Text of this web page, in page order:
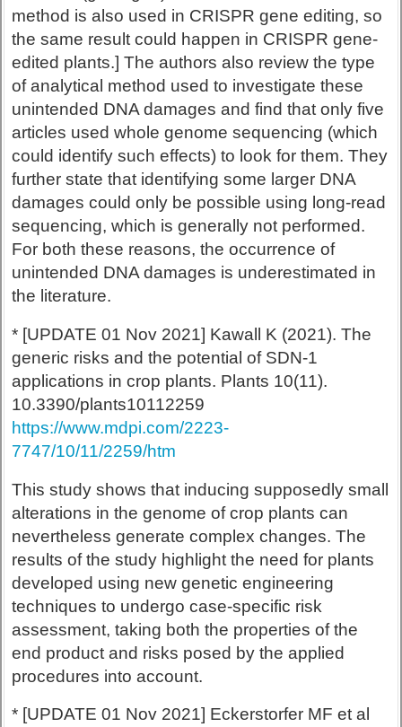
method is also used in CRISPR gene editing, so
the same result could happen in CRISPR gene-
edited plants.] The authors also review the type
of analytical method used to investigate these
unintended DNA damages and find that only five
articles used whole genome sequencing (which
could identify such effects) to look for them. They
further state that identifying some larger DNA
damages could only be possible using long-read
sequencing, which is generally not performed.
For both these reasons, the occurrence of
unintended DNA damages is underestimated in
the literature.
* [UPDATE 01 Nov 2021] Kawall K (2021). The
generic risks and the potential of SDN-1
applications in crop plants. Plants 10(11).
10.3390/plants10112259
https://www.mdpi.com/2223-
7747/10/11/2259/htm
This study shows that inducing supposedly small
alterations in the genome of crop plants can
nevertheless generate complex changes. The
results of the study highlight the need for plants
developed using new genetic engineering
techniques to undergo case-specific risk
assessment, taking both the properties of the
end product and risks posed by the applied
procedures into account.
* [UPDATE 01 Nov 2021] Eckerstorfer MF et al